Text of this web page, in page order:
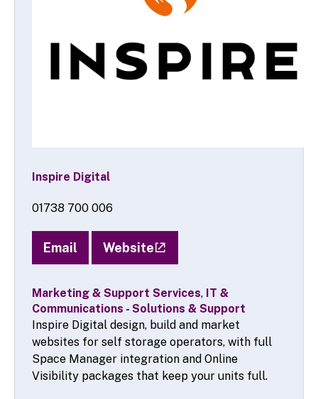
Inspire Digital
01738 700 006
Email Website
Marketing & Support Services, IT &
Communications - Solutions & Support
Inspire Digital design, build and market
websites for self storage operators, with full
Space Manager integration and Online
Visibility packages that keep your units full.